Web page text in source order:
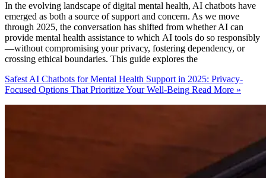
In the evolving landscape of digital mental health, AI chatbots have
emerged as both a source of support and concern. As we move
through 2025, the conversation has shifted from whether AI can
provide mental health assistance to which AI tools do so responsibly
—without compromising your privacy, fostering dependency, or
crossing ethical boundaries. This guide explores the
Safest AI Chatbots for Mental Health Support in 2025: Privacy-
Focused Options That Prioritize Your Well-Being Read More »